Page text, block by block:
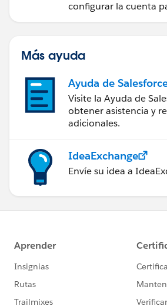
configurar la cuenta
Más ayuda
Ayuda de
Visite la Ayuda de
obtener asistencia y
adicionales.
IdeaExchange
Envíe su idea a